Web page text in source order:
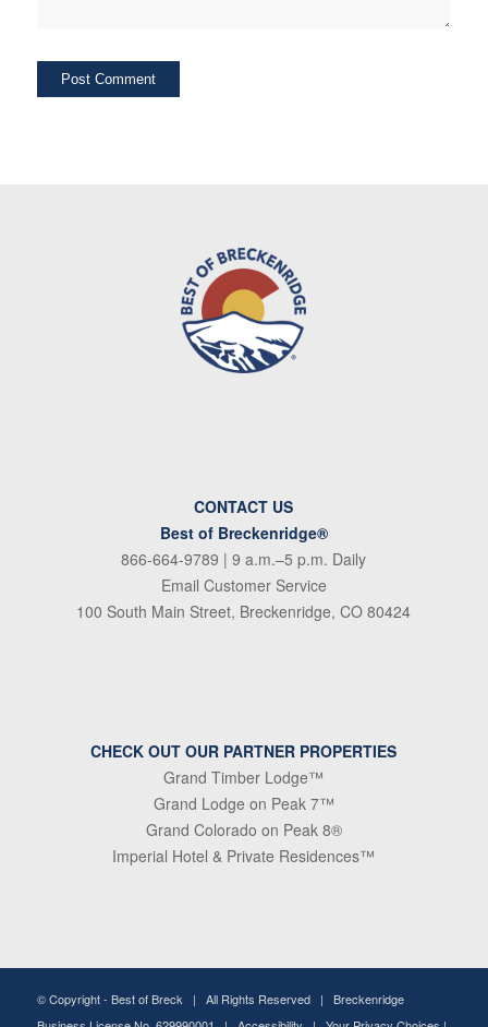
CONTACT US
Best of Breckenridge®
866-664-9789 | 9 a.m.–5 p.m. Daily
Email Customer Service
100 South Main Street, Breckenridge, CO 80424
CHECK OUT OUR PARTNER PROPERTIES
Grand Timber Lodge™
Grand Lodge on Peak 7™
Grand Colorado on Peak 8®
Imperial Hotel & Private Residences™
© Copyright - Best of Breck | All Rights Reserved | Breckenridge